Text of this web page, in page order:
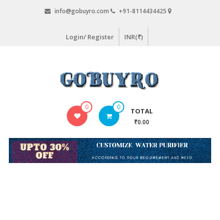
info@gobuyro.com +91-8114434425
Login/ Register INR(₹)
Online
Destination
0 0 TOTAL
₹0.00